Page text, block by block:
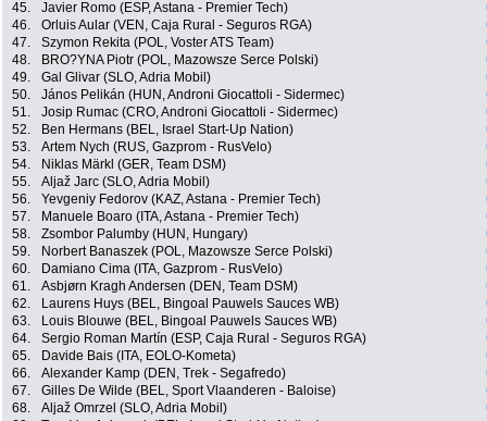
45.
Javier Romo (ESP, Astana - Premier Tech)
46.
Orluis Aular (VEN, Caja Rural - Seguros RGA)
47.
Szymon Rekita (POL, Voster ATS Team)
48.
BRO?YNA Piotr (POL, Mazowsze Serce Polski)
49.
Gal Glivar (SLO, Adria Mobil)
50.
János Pelikán (HUN, Androni Giocattoli - Sidermec)
51.
Josip Rumac (CRO, Androni Giocattoli - Sidermec)
52.
Ben Hermans (BEL, Israel Start-Up Nation)
53.
Artem Nych (RUS, Gazprom - RusVelo)
54.
Niklas Märkl (GER, Team DSM)
55.
Aljaž Jarc (SLO, Adria Mobil)
56.
Yevgeniy Fedorov (KAZ, Astana - Premier Tech)
57.
Manuele Boaro (ITA, Astana - Premier Tech)
58.
Zsombor Palumby (HUN, Hungary)
59.
Norbert Banaszek (POL, Mazowsze Serce Polski)
60.
Damiano Cima (ITA, Gazprom - RusVelo)
61.
Asbjørn Kragh Andersen (DEN, Team DSM)
62.
Laurens Huys (BEL, Bingoal Pauwels Sauces WB)
63.
Louis Blouwe (BEL, Bingoal Pauwels Sauces WB)
64.
Sergio Roman Martín (ESP, Caja Rural - Seguros RGA)
65.
Davide Bais (ITA, EOLO-Kometa)
66.
Alexander Kamp (DEN, Trek - Segafredo)
67.
Gilles De Wilde (BEL, Sport Vlaanderen - Baloise)
68.
Aljaž Omrzel (SLO, Adria Mobil)